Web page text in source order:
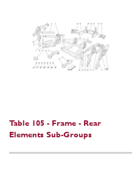
Table 105 - Frame - Rear
Elements Sub-Groups